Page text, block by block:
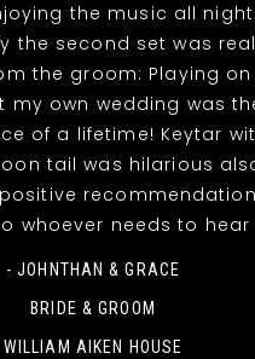
the music all night.
the second set was
the groom: Playing on
my own wedding was
of a lifetime! Keytar
tail was hilarious
recommendation
whoever needs to hear
- JOHNTHAN & GRACE
BRIDE & GROOM
WILLIAM AIKEN HOUSE